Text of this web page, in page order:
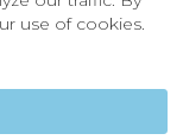
use of cookies.